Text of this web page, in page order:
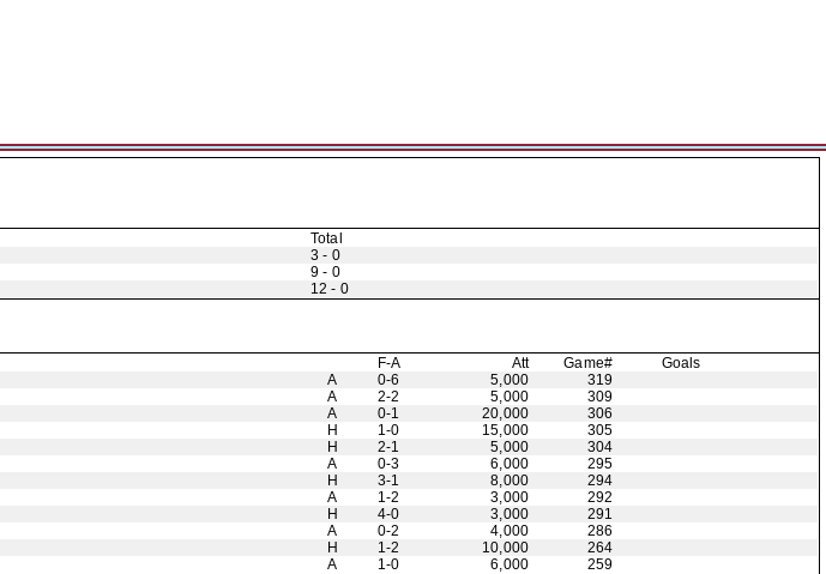
Total
3 - 0
9 - 0
12 - 0
F-A Att Game#
Goals
A 0-6 5,000
319
A 2-2 5,000
309
A 0-1 20,000
306
H 1-0 15,000
305
H 2-1 5,000
304
A 0-3 6,000
295
H 3-1 8,000
294
A 1-2 3,000
292
H 4-0 3,000
291
A 0-2 4,000
286
H 1-2 10,000
264
A 1-0 6,000 259